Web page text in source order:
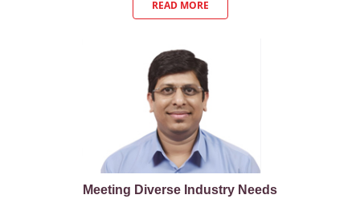
READ MORE
Meeting Diverse Industry Needs